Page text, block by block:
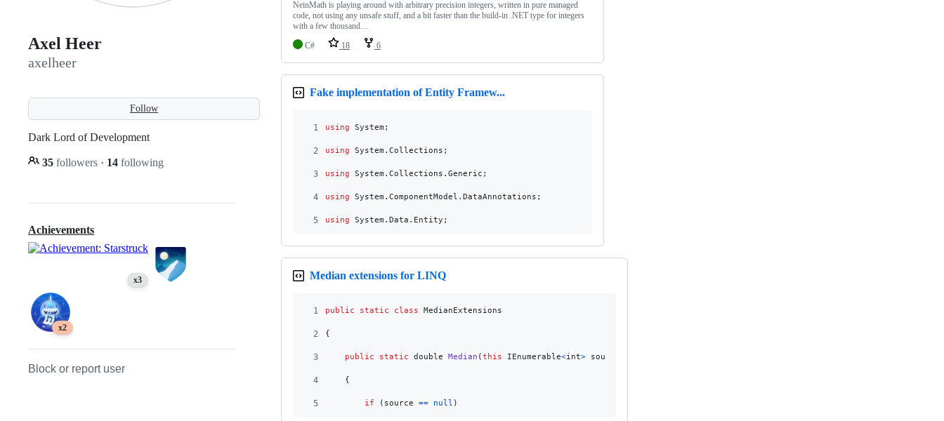
Axel Heer
axelheer
Follow
Dark Lord of Development
35 followers · 14 following
Achievements
x3
x2
Block or report user
NeinMath is playing around with arbitrary precision integers, written in pure managed
code, not using any unsafe stuff, and a bit faster than the build-in .NET type for integers
with a few thousand…
C#
18 6
Fake implementation of Entity Framew...
1 using System ;
2 using System . Collections ;
3 using System . Collections . Generic ;
4 using System . ComponentModel . DataAnnotations ;
5 using System . Data . Entity ;
Median extensions for LINQ
1 public static class MedianExtensions
2 {
3 public static double Median (this IEnumerable<int> source
4 {
5 if ( source == null )